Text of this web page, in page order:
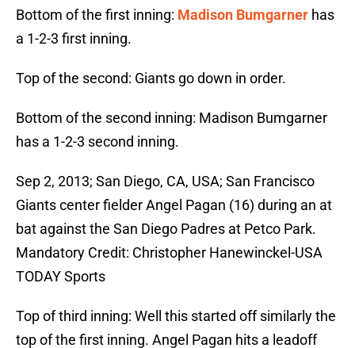
Bottom of the first inning: Madison Bumgarner has
a 1-2-3 first inning.
Top of the second: Giants go down in order.
Bottom of the second inning: Madison Bumgarner
has a 1-2-3 second inning.
Sep 2, 2013; San Diego, CA, USA; San Francisco
Giants center fielder Angel Pagan (16) during an at
bat against the San Diego Padres at Petco Park.
Mandatory Credit: Christopher Hanewinckel-USA
TODAY Sports
Top of third inning: Well this started off similarly the
top of the first inning. Angel Pagan hits a leadoff